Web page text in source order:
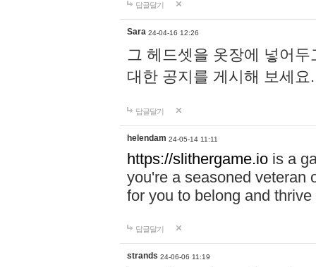
답글달기
Sara 24-04-16 12:26
그 헤드셋을 옷장에 넣어
대한 공지를 게시해 보세
답글달기
helendam 24-05-14 11:11
https://slithergame.io is a
you're a seasoned veteran
for you to belong and
답글달기
strands 24-06-06 11:19